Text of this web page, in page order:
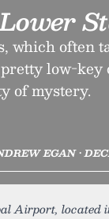
which often
low-key
of mystery.
EGAN •
Airport, located